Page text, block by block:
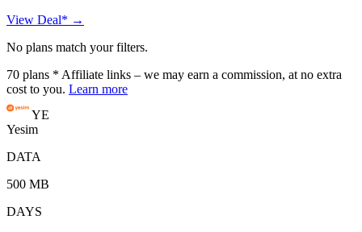
View Deal* →
No plans match your filters.
70 plans * Affiliate links – we may earn a commission, at no extra
cost to you. Learn more
YE
Yesim
DATA
500 MB
DAYS